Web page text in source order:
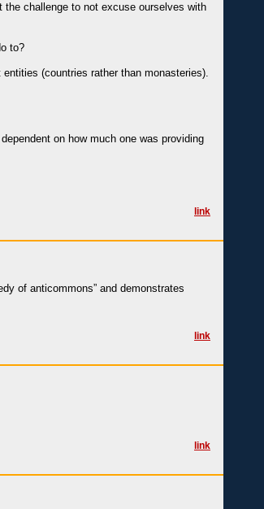
challenge to not excuse ourselves with
to?
(countries rather than monasteries).
on how much one was providing
link
of anticommons” and demonstrates
link
link